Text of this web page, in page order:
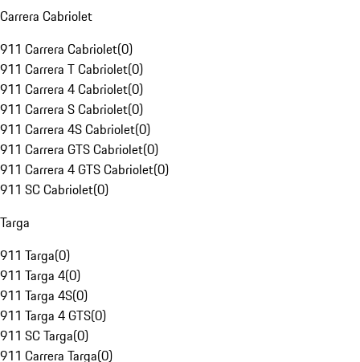
Carrera Cabriolet
911 Carrera Cabriolet(0)
911 Carrera T Cabriolet(0)
911 Carrera 4 Cabriolet(0)
911 Carrera S Cabriolet(0)
911 Carrera 4S Cabriolet(0)
911 Carrera GTS Cabriolet(0)
911 Carrera 4 GTS Cabriolet(0)
911 SC Cabriolet(0)
Targa
911 Targa(0)
911 Targa 4(0)
911 Targa 4S(0)
911 Targa 4 GTS(0)
911 SC Targa(0)
911 Carrera Targa(0)